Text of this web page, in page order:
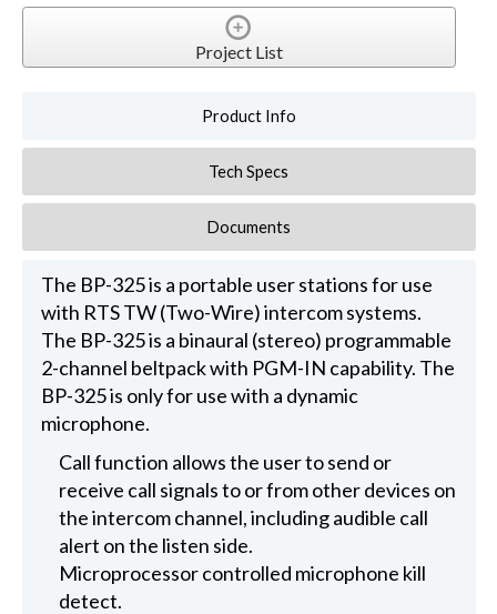
Project List
Product Info
Tech Specs
Documents
The BP-325 is a portable user stations for use
with RTS TW (Two-Wire) intercom systems.
The BP-325 is a binaural (stereo) programmable
2-channel beltpack with PGM-IN capability. The
BP-325 is only for use with a dynamic
microphone.
Call function allows the user to send or
receive call signals to or from other devices on
the intercom channel, including audible call
alert on the listen side.
Microprocessor controlled microphone kill
detect.